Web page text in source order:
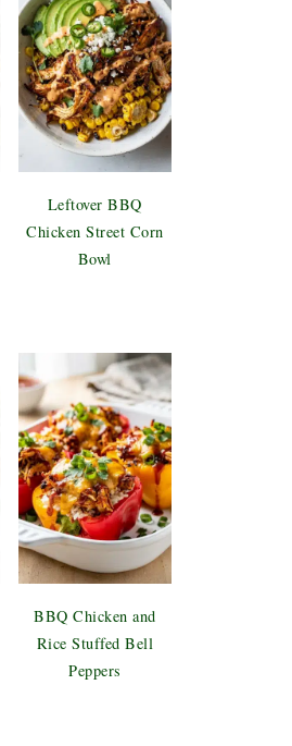
Leftover BBQ
Chicken Street Corn
Bowl
BBQ Chicken and
Rice Stuffed Bell
Peppers